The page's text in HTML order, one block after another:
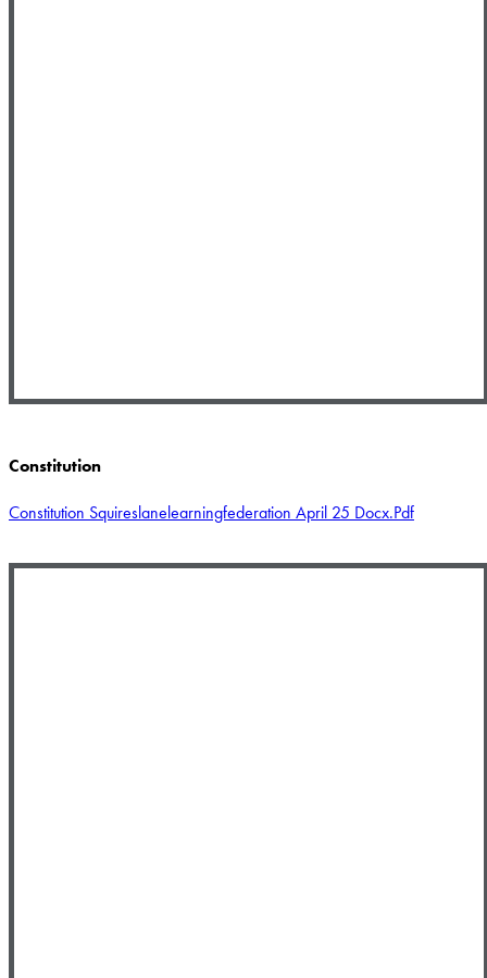
Constitution
Constitution Squireslanelearningfederation April 25 Docx.pdf